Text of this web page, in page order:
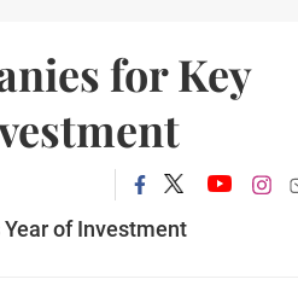
for Key
of Investment